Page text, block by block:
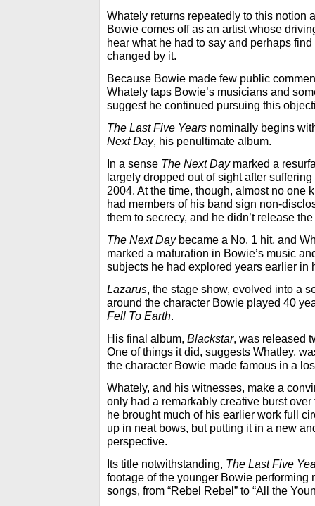
Whately returns repeatedly to this notion
Bowie comes off as an artist whose
hear what he had to say and perhaps
changed by it.
Because Bowie made few public
Whately taps Bowie’s musicians and
suggest he continued pursuing this
The Last Five Years nominally begins
Next Day, his penultimate album.
In a sense The Next Daymarked a
largely dropped out of sight after
2004. At the time, though, almost no one
had members of his band sign non-
them to secrecy, and he didn’t release
The Next Daybecame a No. 1 hit, and
marked a maturation in Bowie’s music
subjects he had explored years earlier in
Lazarus, the stage show, evolved into a
around the character Bowie played 40
Fell To Earth.
His final album, Blackstar, was released
One of things it did, suggests Whatley,
the character Bowie made famous in a
Whately, and his witnesses, make a
only had a remarkably creative burst
he brought much of his earlier work full
up in neat bows, but putting it in a new
perspective.
Its title notwithstanding, The Last Five
footage of the younger Bowie performing
songs, from “Rebel Rebel” to “All the